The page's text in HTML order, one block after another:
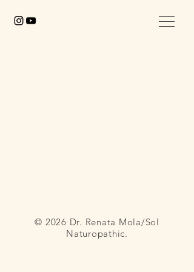
© 2026 Dr. Renata Mola/Sol
Naturopathic.